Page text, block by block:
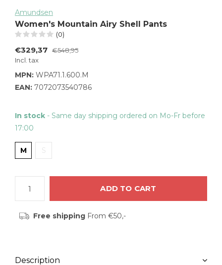
Amundsen
Women's Mountain Airy Shell Pants
(0)
€329,37 €548,95
Incl. tax
MPN: WPA71.1.600.M
EAN: 7072073540786
In stock - Same day shipping ordered on Mo-Fr before
17:00
M S
ADD TO CART
Free shippingFrom €50,-
Description